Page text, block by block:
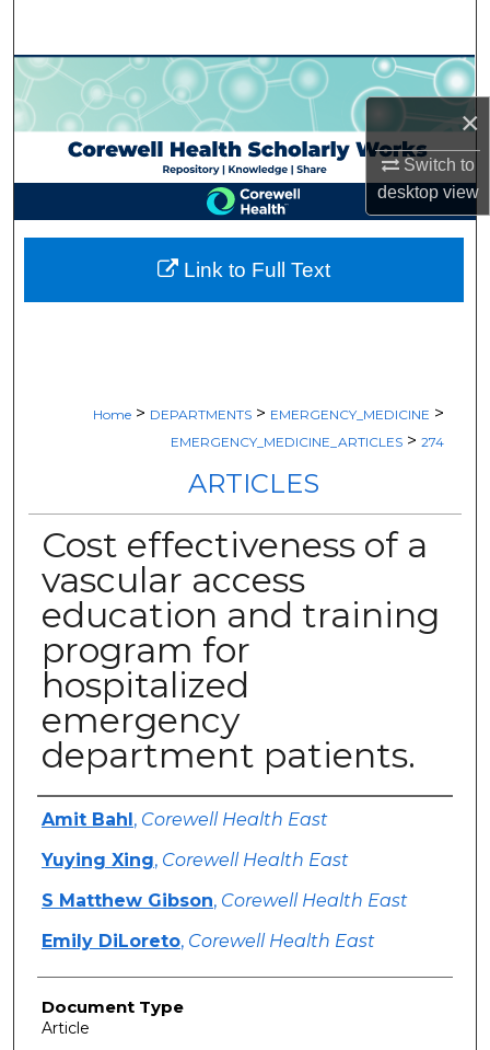
×
Switch to
desktopview
Browse Collections
My Account
About
Digital Commons Network™
Home > DEPARTMENTS > EMERGENCY_MEDICINE >
EMERGENCY_MEDICINE_ARTICLES > 274
ARTICLES
Cost effectiveness of a
vascular access
education and training
program for
hospitalized
emergency
department patients.
Authors
Amit Bahl, Corewell Health East
Yuying Xing, Corewell Health East
S Matthew Gibson, Corewell Health East
Emily DiLoreto, Corewell Health East
Document Type
Article
Link to Full Text